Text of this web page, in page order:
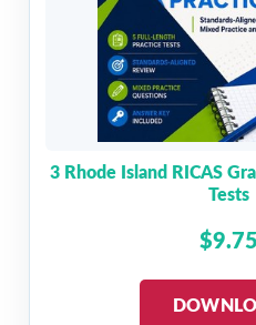
3 Rhode Island RICAS
Tests
$9.75